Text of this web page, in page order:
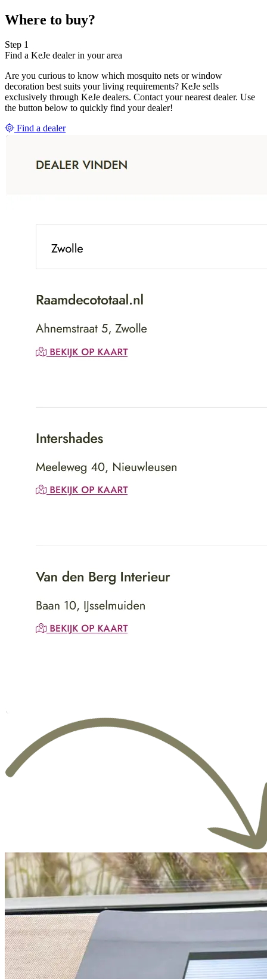
Where to buy?
Step 1
Find a KeJe dealer in your area
Are you curious to know which mosquito nets or window
decoration best suits your living requirements? KeJe sells
exclusively through KeJe dealers. Contact your nearest dealer. Use
the button below to quickly find your dealer!
Find a dealer